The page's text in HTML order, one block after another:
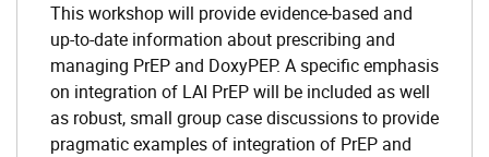
This workshop will provide evidence-based and
up-to-date information about prescribing and
managing PrEP and DoxyPEP. A specific emphasis
on integration of LAI PrEP will be included as well
as robust, small group case discussions to provide
pragmatic examples of integration of PrEP and